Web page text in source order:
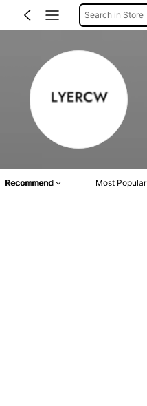
Search in Store
Recommend Most Popular